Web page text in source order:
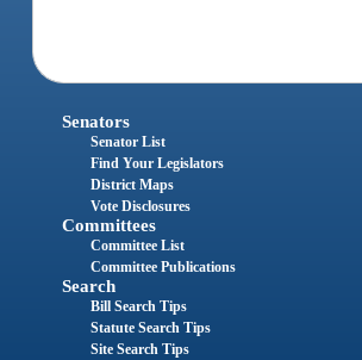
Senators
Senator List
Find Your Legislators
District Maps
Vote Disclosures
Committees
Committee List
Committee Publications
Search
Bill Search Tips
Statute Search Tips
Site Search Tips